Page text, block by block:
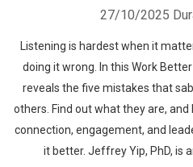
27/10/2025
Listening is hardest when it
doing it wrong. In this Work
reveals the five mistakes that
others. Find out what they are,
connection, engagement, and
it better. Jeffrey Yip, PhD, is